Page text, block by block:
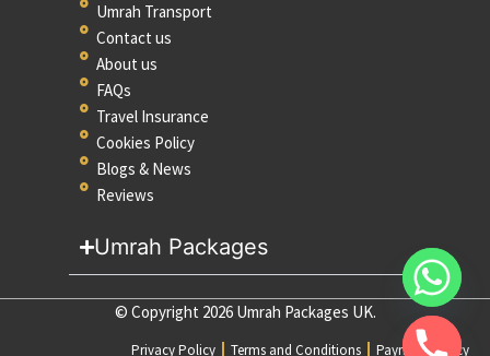
Umrah Transport
Contact us
About us
FAQs
Travel Insurance
Cookies Policy
Blogs & News
Reviews
Umrah Packages
© Copyright 2026 Umrah Packages UK.
Privacy Policy Terms and Conditions Payment Policy